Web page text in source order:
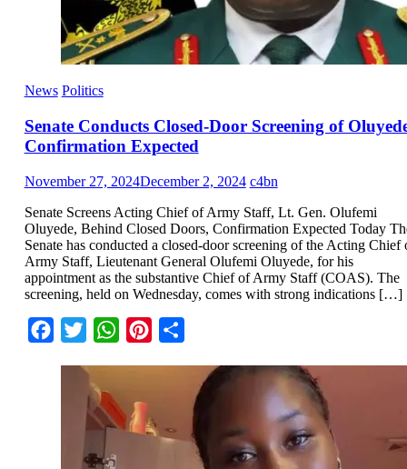
News Politics
Senate Conducts Closed-Door Screening of
Confirmation Expected
November 27, 2024December 2, 2024 c4bn
Senate Screens Acting Chief of Army Staff, Lt. Gen. Olufemi
Oluyede, Behind Closed Doors, Confirmation Expected Today
Senate has conducted a closed-door screening of the Acting Chief
Army Staff, Lieutenant General Olufemi Oluyede, for his
appointment as the substantive Chief of Army Staff (COAS). The
screening, held on Wednesday, comes with strong indications […]
Facebook
Twitter WhatsApp
Pinterest